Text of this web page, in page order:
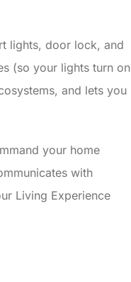
lights, door lock, and
(so your lights turn on
and lets you
your home
with
Living Experience